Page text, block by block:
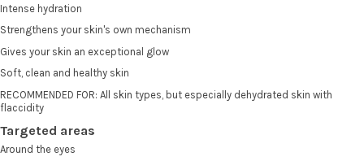
Intense hydration
Strengthens your skin's own mechanism
Gives your skin an exceptional glow
Soft, clean and healthy skin
RECOMMENDED FOR: All skin types, but especially dehydrated skin with
flaccidity
Targeted areas
Around the eyes